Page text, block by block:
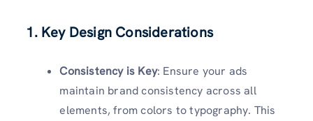
1. Key Design Considerations
Consistency is Key: Ensure your ads
maintain brand consistency across all
elements, from colors to typography. This